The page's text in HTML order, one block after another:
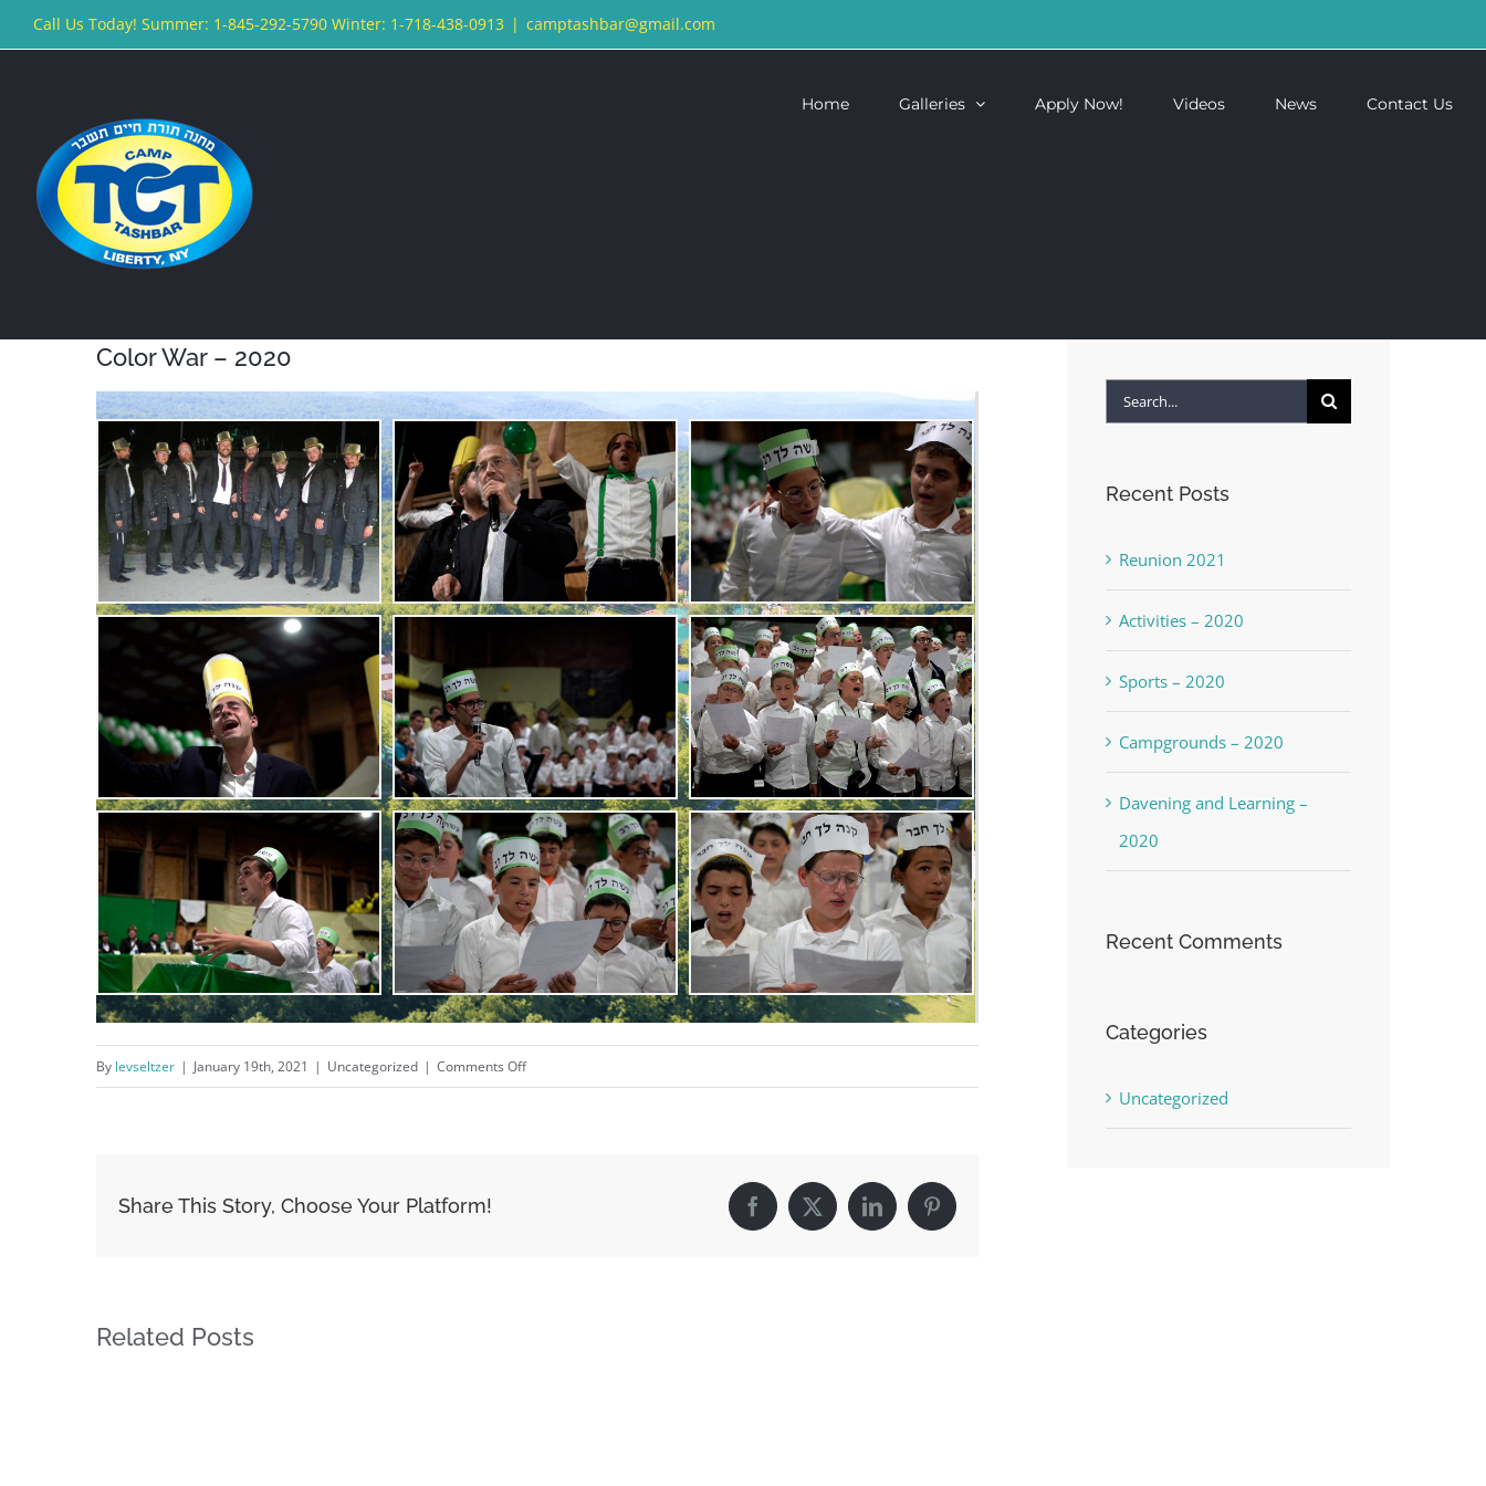
to
Call Us Today! Summer: 1-845-292-5790 Winter: 1-718-438-0913 | camptashbar@gmail.com
Home Galleries Apply Now! Videos News Contact Us
Color War – 2020
By levseltzer | January 19th, 2021 | Uncategorized | Comments Offon
Share This Story, Choose Your Platform! Facebook
X LinkedInPinterest
Related Posts
Search
Recent Posts
Reunion 2021
Activities – 2020
Sports – 2020
Campgrounds – 2020
Davening and Learning –
2020
Recent Comments
Categories
Uncategorized